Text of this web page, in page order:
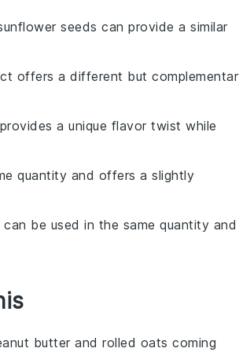
seeds can provide a similar
offers a different but
a unique flavor twist while
quantity and offers a slightly
be used in the same quantity and
butter and rolled oats coming